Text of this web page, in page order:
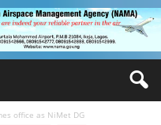
office as NiMet DG